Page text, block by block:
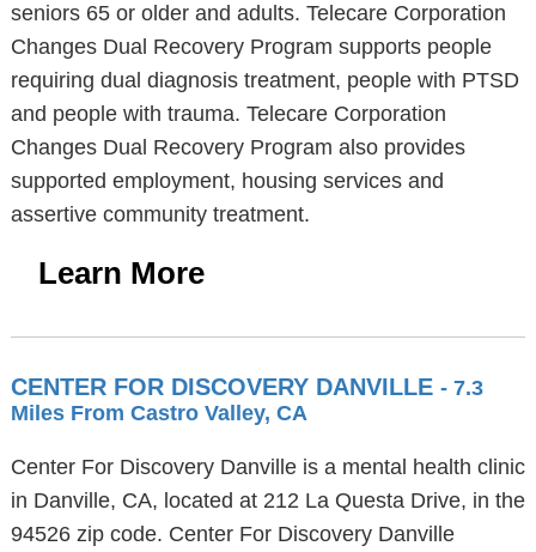
seniors 65 or older and adults. Telecare Corporation
Changes Dual Recovery Program supports people
requiring dual diagnosis treatment, people with PTSD
and people with trauma. Telecare Corporation
Changes Dual Recovery Program also provides
supported employment, housing services and
assertive community treatment.
Learn More
CENTER FOR DISCOVERY DANVILLE - 7.3
Miles From Castro Valley, CA
Center For Discovery Danville is a mental health clinic
in Danville, CA, located at 212 La Questa Drive, in the
94526 zip code. Center For Discovery Danville